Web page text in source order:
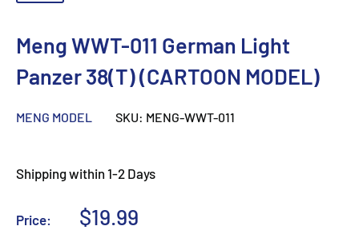
Meng WWT-011 German Light
Panzer 38(T) (CARTOON MODEL)
MENG MODEL SKU: MENG-WWT-011
Shipping within 1-2 Days
Price:
Sale
$19.99